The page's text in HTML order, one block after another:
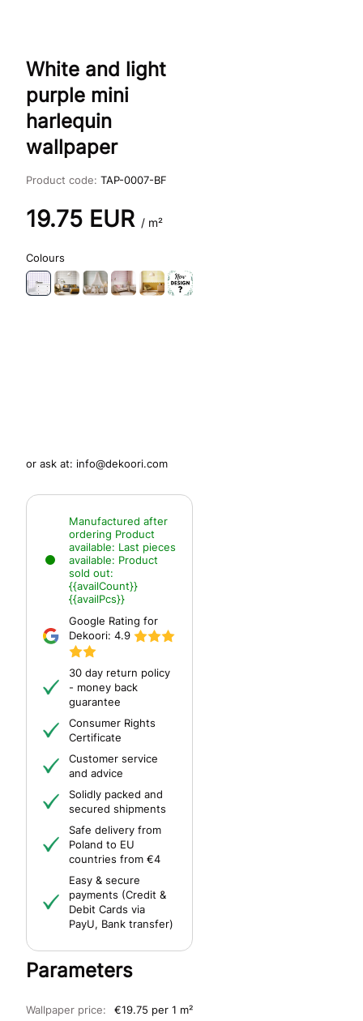
White and light
purple mini
harlequin
wallpaper
Product code: TAP-0007-BF
19.75 EUR / m²
Colours
or ask at: info@dekoori.com
Manufactured after
ordering Product
available: Last pieces
available: Product
sold out:
{{availCount}}
{{availPcs}}
Google Rating for
Dekoori: 4.9
30 day return policy
- money back
guarantee
Consumer Rights
Certificate
Customer service
and advice
Solidly packed and
secured shipments
Safe delivery from
Poland to EU
countries from €4
Easy & secure
payments (Credit &
Debit Cards via
PayU, Bank transfer)
Parameters
Wallpaper price:
€19.75 per 1 m²